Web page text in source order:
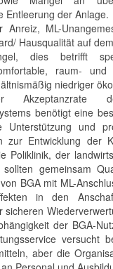
Entleerung der Anlage.
Anreiz, ML-
Hausqualität auf
dies betrifft
raum-
niedriger
Akzeptanzrate
benötigt eine
Unterstützung und
zur Entwicklung der
Poliklinik, der
sollten gemeinsam
BGA mit ML-
in den
sicheren
der BGA-
versucht
aber die